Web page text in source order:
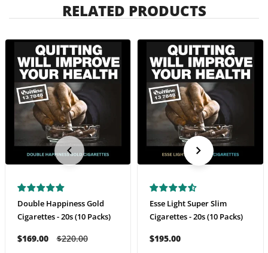
RELATED PRODUCTS
Double Happiness Gold
Cigarettes - 20s (10 Packs)
$169.00 $220.00
Esse Light Super Slim
Cigarettes - 20s (10 Packs)
$195.00